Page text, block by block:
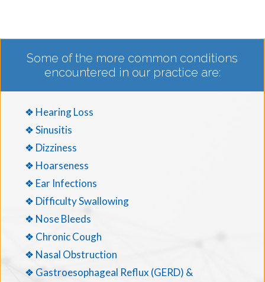
Some of the more common conditions
encountered in our practice are:
❖ Hearing Loss
❖ Sinusitis
❖ Dizziness
❖ Hoarseness
❖ Ear Infections
❖ Difficulty Swallowing
❖ Nose Bleeds
❖ Chronic Cough
❖ Nasal Obstruction
❖ Gastroesophageal Reflux (GERD) &